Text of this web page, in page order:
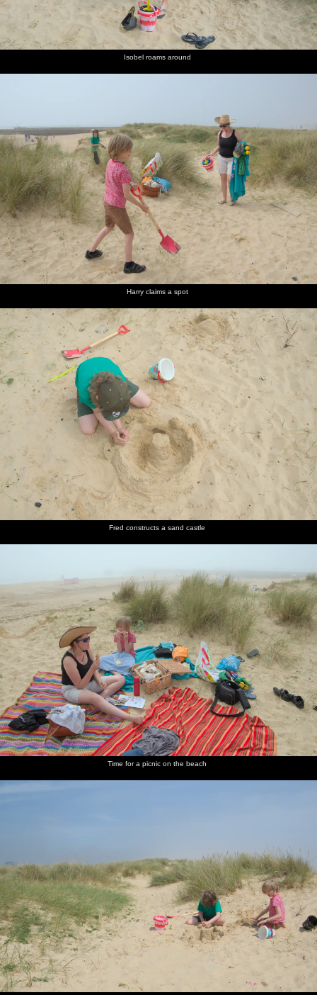
Isobel roams around
Harry claims a spot
Fred constructs a sand castle
Time for a picnic on the beach